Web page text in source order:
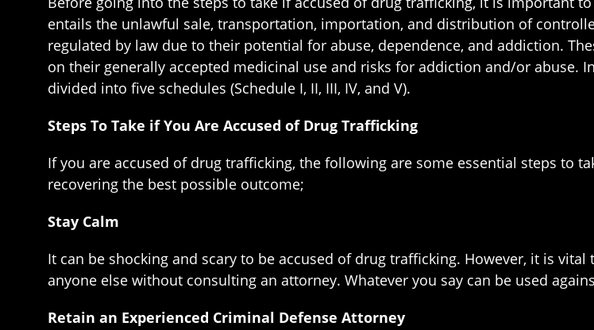
entails the unlawful sale, transportation, importation, and distribution of
regulated by law due to their potential for abuse, dependence, and addiction.
on their generally accepted medicinal use and risks for addiction and/or abuse.
divided into five schedules (Schedule I, II, III, IV, and V).
Steps To Take if You Are Accused of Drug Trafficking
If you are accused of drug trafficking, the following are some essential steps to
recovering the best possible outcome;
Stay Calm
It can be shocking and scary to be accused of drug trafficking. However, it is
anyone else without consulting an attorney. Whatever you say can be used
Retain an Experienced Criminal Defense Attorney